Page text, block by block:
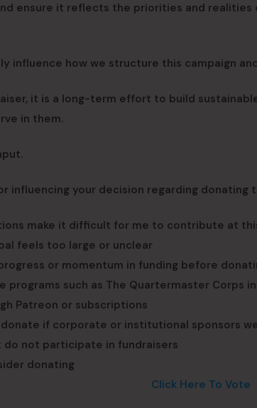
ensure it reflects the priorities and realities
influence how we structure this campaign
it is a long-term effort to build
in them.
influencing your decision regarding donating
make it difficult for me to contribute at
feels too large or unclear
or momentum in funding before
programs such as The Quartermaster Corps
Patreon or subscriptions
if corporate or institutional sponsors
do not participate in fundraisers
donating
Click Here To Vote